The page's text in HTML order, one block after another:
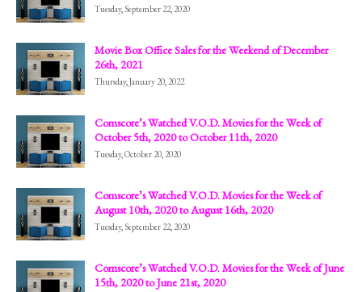
Tuesday, September 22, 2020
Movie Box Office Sales for the Weekend of December
26th, 2021
Thursday, January 20, 2022
Comscore’s Watched V.O.D. Movies for the Week of
October 5th, 2020 to October 11th, 2020
Tuesday, October 20, 2020
Comscore’s Watched V.O.D. Movies for the Week of
August 10th, 2020 to August 16th, 2020
Tuesday, September 22, 2020
Comscore’s Watched V.O.D. Movies for the Week of June
15th, 2020 to June 21st, 2020